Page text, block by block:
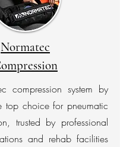
Normatec
compression system by
top choice for pneumatic
trusted by professional
and rehab facilities